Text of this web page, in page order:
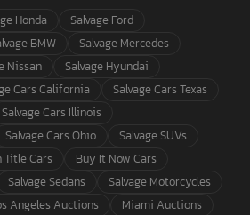
Honda
Salvage Ford
BMW
Salvage Mercedes
Nissan
Salvage Hyundai
Cars California
Salvage Cars Texas
Salvage Cars Illinois
Salvage Cars Ohio
Salvage SUVs
Title Cars
Buy It Now Cars
Salvage Sedans
Salvage Motorcycles
Angeles Auctions
Miami Auctions